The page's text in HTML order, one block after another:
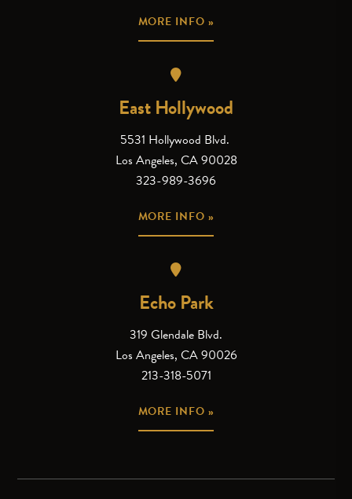
MORE INFO »
East Hollywood
5531 Hollywood Blvd.
Los Angeles, CA 90028
323-989-3696
MORE INFO »
Echo Park
319 Glendale Blvd.
Los Angeles, CA 90026
213-318-5071
MORE INFO »